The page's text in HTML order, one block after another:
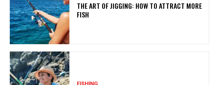
THE ART OF JIGGING: HOW TO ATTRACT MORE
FISH